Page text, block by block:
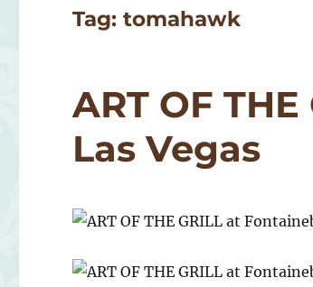
Tag:tomahawk
ART OF
Las Vegas